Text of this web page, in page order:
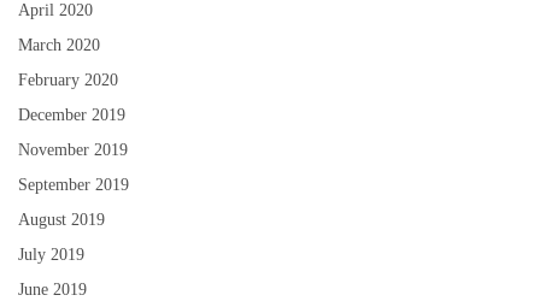
April 2020
March 2020
February 2020
December 2019
November 2019
September 2019
August 2019
July 2019
June 2019